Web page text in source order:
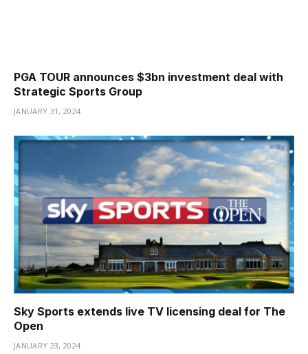
PGA TOUR announces $3bn investment deal with
Strategic Sports Group
JANUARY 31, 2024
Sky Sports extends live TV licensing deal for The
Open
JANUARY 23, 2024